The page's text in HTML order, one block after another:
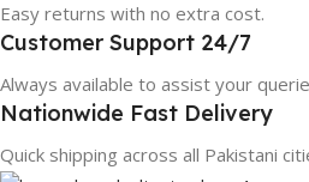
Easy returns with no extra cost.
Customer Support 24/7
Always available to assist your
Nationwide Fast Delivery
Quick shipping across all Pakistani